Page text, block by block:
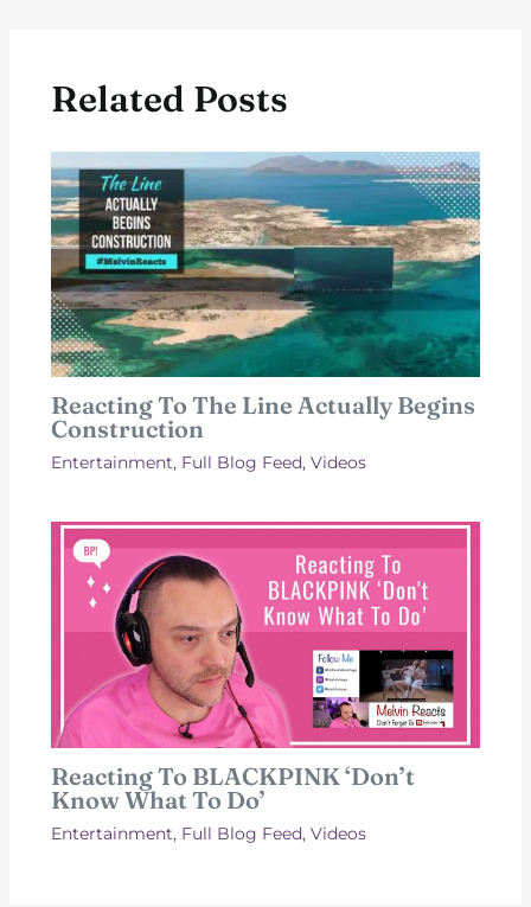
Related Posts
Reacting To The Line Actually Begins
Construction
Entertainment, Full Blog Feed, Videos
Reacting To BLACKPINK ‘Don’t
Know What To Do’
Entertainment, Full Blog Feed, Videos